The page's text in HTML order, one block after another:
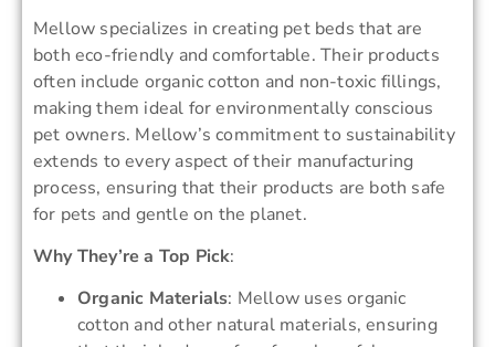
Mellow specializes in creating pet beds that are
both eco-friendly and comfortable. Their products
often include organic cotton and non-toxic fillings,
making them ideal for environmentally conscious
pet owners. Mellow’s commitment to sustainability
extends to every aspect of their manufacturing
process, ensuring that their products are both safe
for pets and gentle on the planet.
Why They’re a Top Pick:
Organic Materials: Mellow uses organic
cotton and other natural materials, ensuring